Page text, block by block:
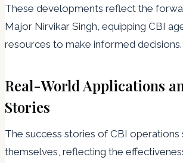
These developments reflect the
Major Nirvikar Singh, equipping CBI
resources to make informed decisions.
Real-World Applications
Stories
The success stories of CBI operations
themselves, reflecting the